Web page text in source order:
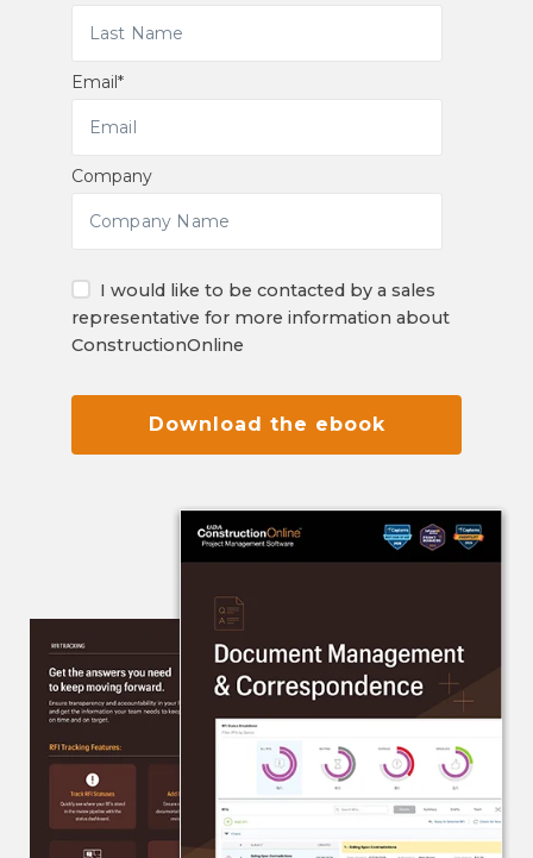
Email*
Company
I would like to be contacted by a sales
representative for more information about
ConstructionOnline